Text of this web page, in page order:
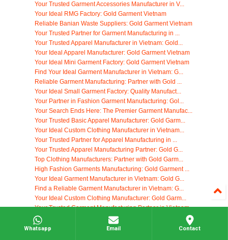
Your Trusted Garment Accessories Manufacturer in V...
Your Ideal RMG Factory: Gold Garment Vietnam
Reliable Banian Waste Suppliers: Gold Garment Vietnam
Your Trusted Partner for Garment Manufacturing in ...
Your Trusted Apparel Manufacturer in Vietnam: Gold...
Your Ideal Apparel Manufacturer: Gold Garment Vietnam
Your Ideal Mini Garment Factory: Gold Garment Vietnam
Find Your Ideal Garment Manufacturer in Vietnam: G...
Reliable Garment Manufacturing: Partner with Gold ...
Your Ideal Small Garment Factory: Quality Manufact...
Your Partner in Fashion Garment Manufacturing: Gol...
Your Search Ends Here: The Premier Garment Manufac...
Your Trusted Basic Apparel Manufacturer: Gold Garm...
Your Ideal Custom Clothing Manufacturer in Vietnam...
Your Trusted Partner for Apparel Manufacturing in ...
Your Trusted Apparel Manufacturing Partner: Gold G...
Top Clothing Manufacturers: Partner with Gold Garm...
High Fashion Garments Manufacturing: Gold Garment ...
Your Ideal Garment Manufacturer in Vietnam: Gold G...
Find a Reliable Garment Manufacturer in Vietnam: G...
Your Ideal Custom Clothing Manufacturer: Gold Garm...
Your Trusted Garment Manufacturing Partner in Vietnam
Find the Perfect Apparel Manufacturer: Gold Garmen...
Your Ideal Clothing Manufacturer in Vietnam: Gold ...
Whatsapp Email Contact